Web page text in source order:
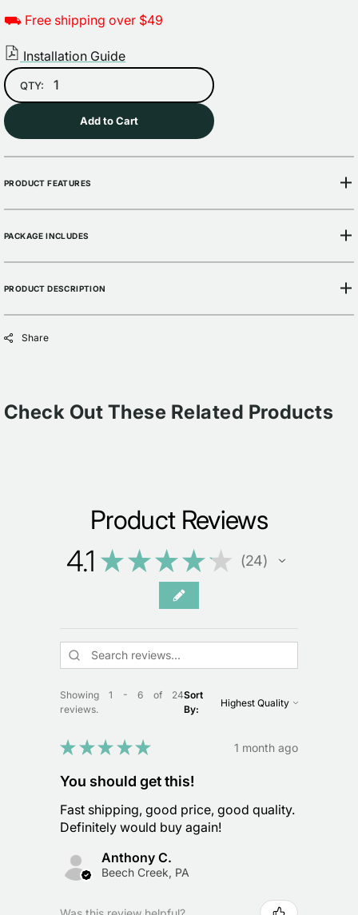
⛟ Free shipping over $49
Installation Guide
QTY:
Add to Cart
PRODUCT FEATURES
PACKAGE INCLUDES
PRODUCT DESCRIPTION
Share
Check Out These Related Products
Product Reviews
4.1 ★★★★★ 24
24
Showing 1 - 6 of 24
reviews.
Sort
By:
★★★★★ 1 month ago
You should get this!
Fast shipping, good price, good quality.
Definitely would buy again!
Anthony C.
Beech Creek, PA